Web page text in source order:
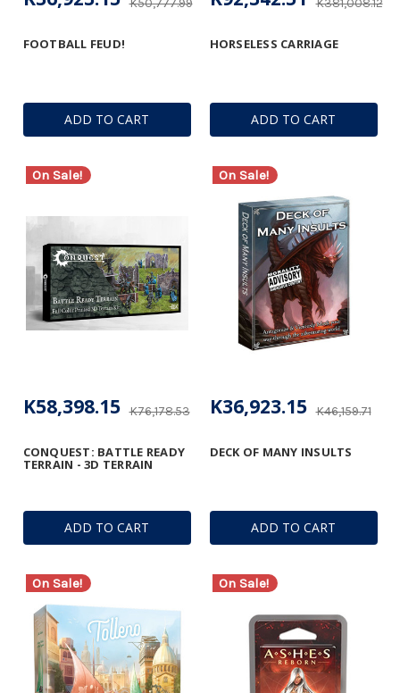
ADD TO CART
FOOTBALL FEUD!
K50,777.99
ADD TO CART
HORSELESS CARRIAGE
K381,008.12
On Sale!
ADD TO CART
CONQUEST: BATTLE READY
TERRAIN - 3D TERRAIN
K76,178.53
K58,398.15
On Sale!
ADD TO CART
DECK OF MANY INSULTS
K46,159.71
K36,923.15
On Sale! On Sale!